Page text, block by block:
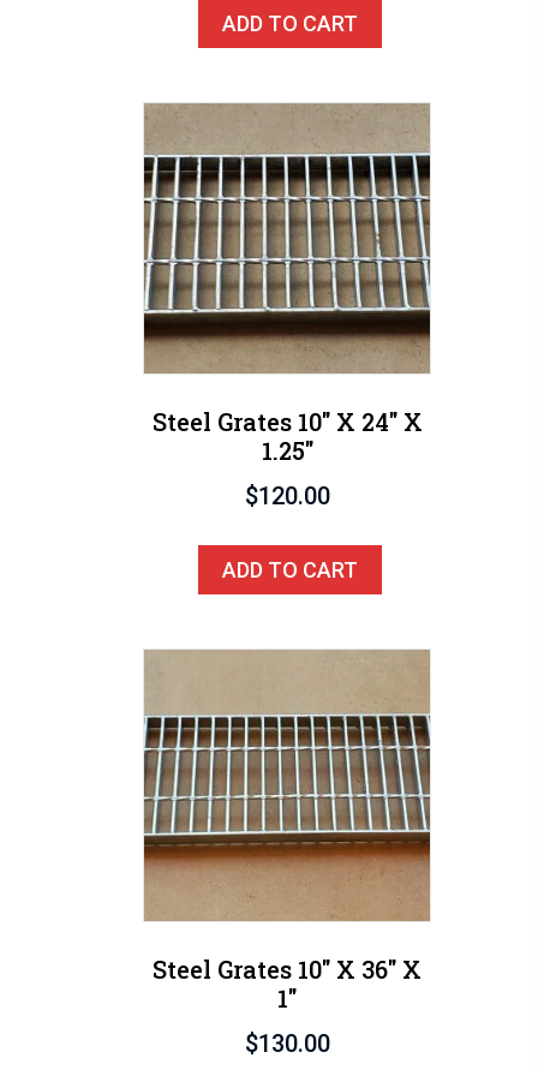
ADD TO CART
Steel Grates 10″ X 24″ X
1.25″
$120.00
ADD TO CART
Steel Grates 10″ X 36″ X
1″
$130.00